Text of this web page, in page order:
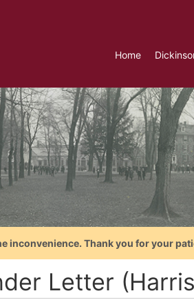
Home
inconvenience. Thank you for your
Letter